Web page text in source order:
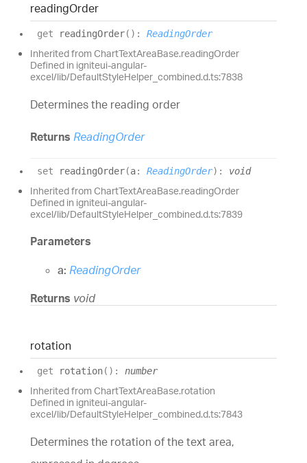
readingOrder
get readingOrder( ) : ReadingOrder
Inherited from ChartTextAreaBase.readingOrder
Defined in igniteui-angular-
excel/lib/DefaultStyleHelper_combined.d.ts:7838
Determines the reading order
Returns ReadingOrder
set readingOrder(a: ReadingOrder) : void
Inherited from ChartTextAreaBase.readingOrder
Defined in igniteui-angular-
excel/lib/DefaultStyleHelper_combined.d.ts:7839
Parameters
a: ReadingOrder
Returns void
rotation
get rotation( ) : number
Inherited from ChartTextAreaBase.rotation
Defined in igniteui-angular-
excel/lib/DefaultStyleHelper_combined.d.ts:7843
Determines the rotation of the text area,